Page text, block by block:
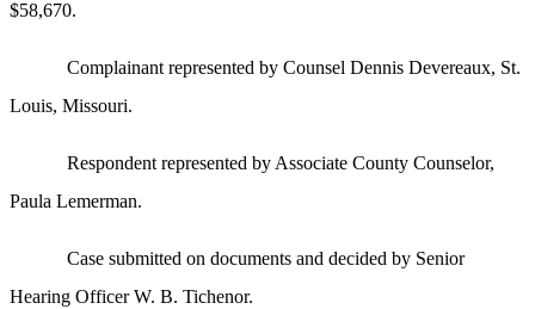
$58,670.
Complainant represented by Counsel Dennis Devereaux, St.
Louis, Missouri.
Respondent represented by Associate County Counselor,
Paula Lemerman.
Case submitted on documents and decided by Senior
Hearing Officer W. B. Tichenor.